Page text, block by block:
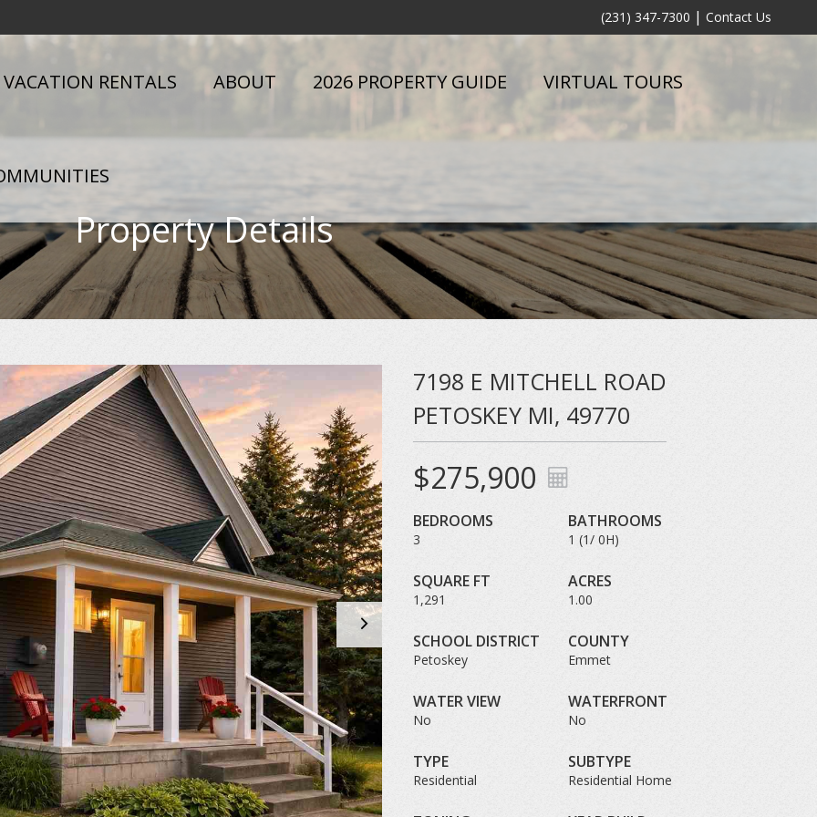
(231) 347-7300 | Contact Us
VACATION RENTALS ABOUT 2026 PROPERTY GUIDE VIRTUAL TOURS
Property Details
7198 E MITCHELL ROAD
PETOSKEY MI, 49770
$275,900
BEDROOMS
3
BATHROOMS
1 (1/ 0H)
SQUARE FT
1,291
ACRES
1.00
SCHOOL DISTRICT
Petoskey
COUNTY
Emmet
WATER VIEW
No
WATERFRONT
No
TYPE
Residential
SUBTYPE
Residential Home